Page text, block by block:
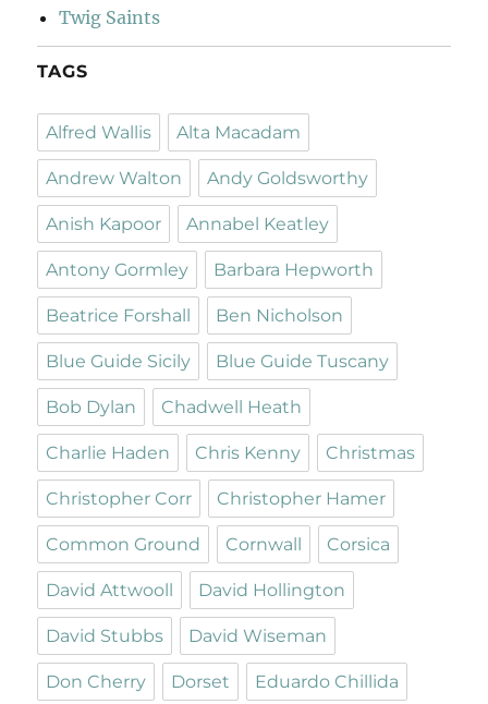
Twig Saints
TAGS
Alfred Wallis Alta Macadam
Andrew Walton Andy Goldsworthy
Anish Kapoor Annabel Keatley
Antony Gormley Barbara Hepworth
Beatrice Forshall Ben Nicholson
Blue Guide Sicily Blue Guide Tuscany
Bob Dylan Chadwell Heath
Charlie Haden Chris Kenny Christmas
Christopher Corr Christopher Hamer
Common Ground Cornwall Corsica
David Attwooll David Hollington
David Stubbs David Wiseman
Don Cherry Dorset Eduardo Chillida